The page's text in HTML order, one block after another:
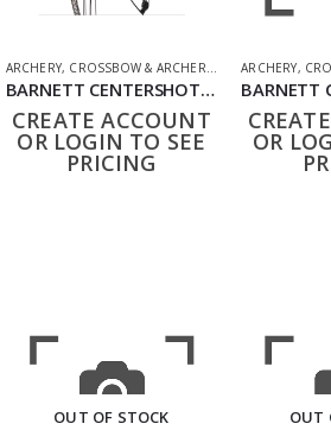
ARCHERY, CROSSBOW & ARCHERY SHOOTING
BARNETT CENTERSHOT MOSSY OAK COMPOUND BOW SET
CREATE ACCOUNT
OR LOGIN TO SEE
PRICING
ARCHERY,
OR
OUT OF STOCK OUT